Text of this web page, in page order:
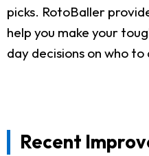
picks. RotoBaller
help you make your
day decisions on who
Recent